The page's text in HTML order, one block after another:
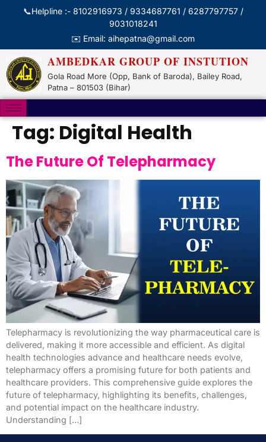
📞Helpline :- 8102916973 / 9334687761 / 6287797757 /
9031018241
✉️ Email: aihepatna@gmail.com
AMBEDKAR GROUP OF INSTUTION
Gola Road More (Opp, Bank of Baroda), Bailey Road,
Patna – 801503 (Bihar)
Tag: Digital Health
The Future Of Telepharmacy
Telepharmacy is revolutionizing the way pharmaceutical care is
delivered, making it more accessible and efficient. As digital
health technologies advance and healthcare needs evolve,
telepharmacy offers a promising future for both patients and
healthcare providers. This comprehensive guide explores the
future of telepharmacy, highlighting its benefits, challenges,
and potential impact on the healthcare industry.
Understanding […]